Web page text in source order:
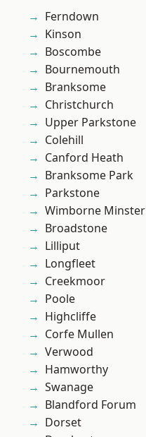
Ferndown
Kinson
Boscombe
Bournemouth
Branksome
Christchurch
Upper Parkstone
Colehill
Canford Heath
Branksome Park
Parkstone
Wimborne Minster
Broadstone
Lilliput
Longfleet
Creekmoor
Poole
Highcliffe
Corfe Mullen
Verwood
Hamworthy
Swanage
Blandford Forum
Dorset